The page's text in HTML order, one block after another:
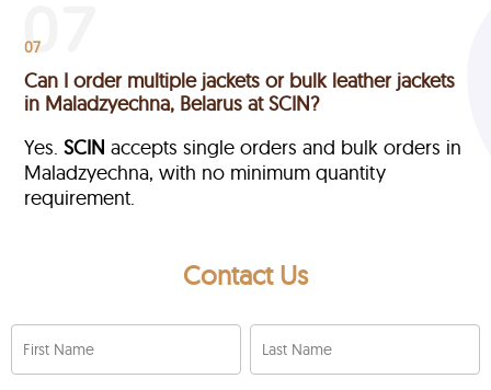
07
Can I order multiple jackets or bulk leather jackets
in Maladzyechna, Belarus at SCIN?
Yes.SCIN accepts single orders and bulk orders in
Maladzyechna, with no minimum quantity
requirement.
Contact Us
First Name Last Name